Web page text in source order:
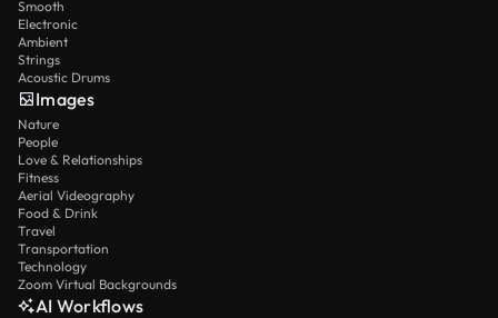
Smooth
Electronic
Ambient
Strings
Acoustic Drums
Images
Nature
People
Love & Relationships
Fitness
Aerial Videography
Food & Drink
Travel
Transportation
Technology
Zoom Virtual Backgrounds
AI Workflows